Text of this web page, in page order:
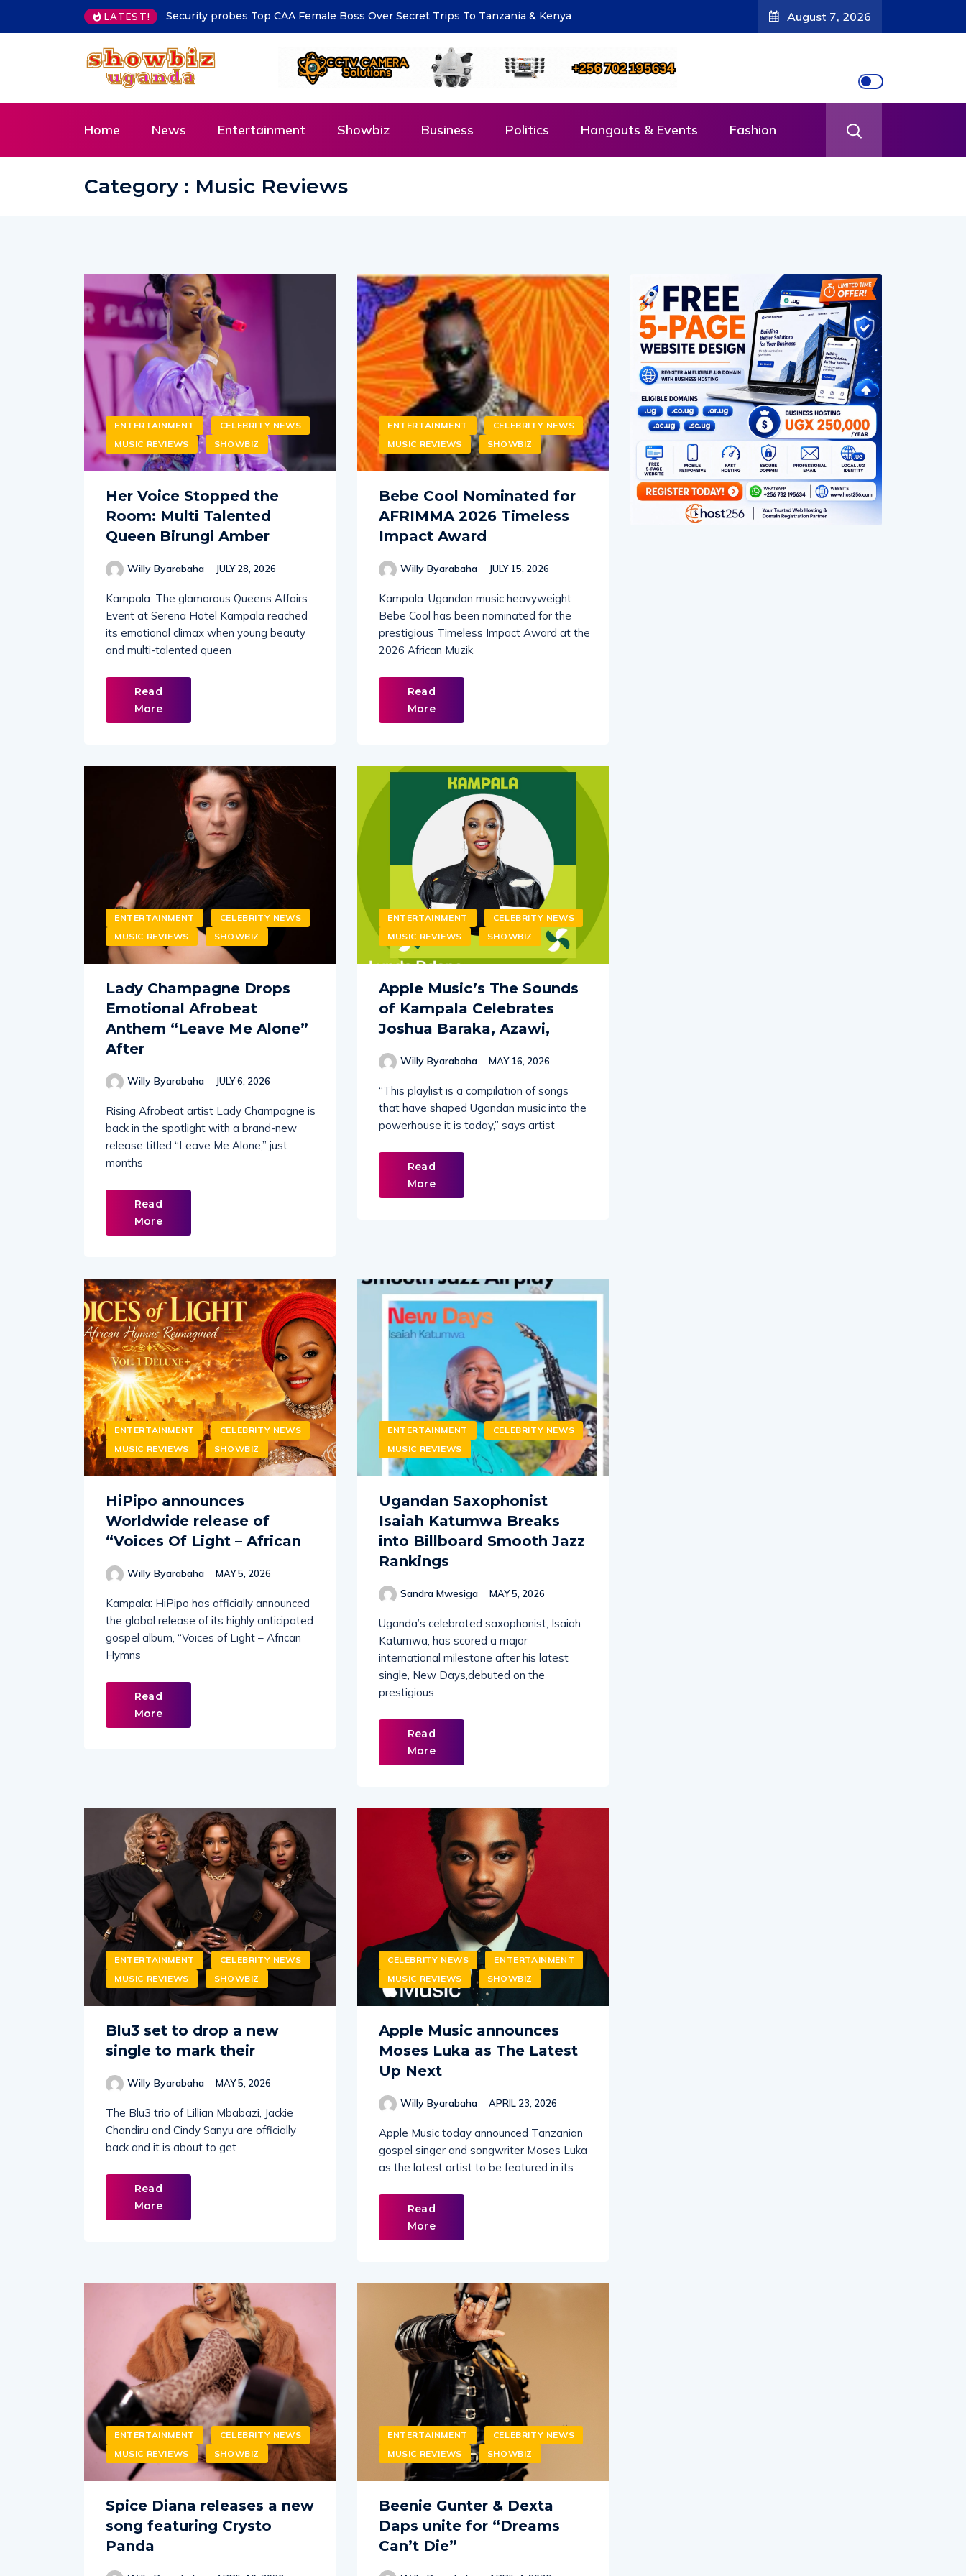
LATEST! MoLG Holds Pre-Departure Meeting for National Compliance Inspection August 7, 2026
Home News Entertainment Showbiz Business Politics Hangouts & Events Fashion
Category : Music Reviews
ENTERTAINMENT
CELEBRITY NEWS
MUSIC REVIEWS
SHOWBIZ
Her Voice Stopped the
Room: Multi Talented
Queen Birungi Amber
Willy Byarabaha JULY 28, 2026
Kampala: The glamorous Queens Affairs
Event at Serena Hotel Kampala reached
its emotional climax when young beauty
and multi-talented queen
Read
More
ENTERTAINMENT
CELEBRITY NEWS
MUSIC REVIEWS
SHOWBIZ
Bebe Cool Nominated for
AFRIMMA 2026 Timeless
Impact Award
Willy Byarabaha JULY 15, 2026
Kampala: Ugandan music heavyweight
Bebe Cool has been nominated for the
prestigious Timeless Impact Award at the
2026 African Muzik
Read
More
ENTERTAINMENT
CELEBRITY NEWS
MUSIC REVIEWS
SHOWBIZ
Lady Champagne Drops
Emotional Afrobeat
Anthem “Leave Me Alone”
After
Willy Byarabaha JULY 6, 2026
Rising Afrobeat artist Lady Champagne is
back in the spotlight with a brand-new
release titled “Leave Me Alone,” just
months
Read
More
ENTERTAINMENT
CELEBRITY NEWS
MUSIC REVIEWS
SHOWBIZ
Apple Music’s The Sounds
of Kampala Celebrates
Joshua Baraka, Azawi,
Willy Byarabaha MAY 16, 2026
“This playlist is a compilation of songs
that have shaped Ugandan music into the
powerhouse it is today,” says artist
Read
More
ENTERTAINMENT
CELEBRITY NEWS
MUSIC REVIEWS
SHOWBIZ
HiPipo announces
Worldwide release of
“Voices Of Light – African
Willy Byarabaha MAY 5, 2026
Kampala: HiPipo has officially announced
the global release of its highly anticipated
gospel album, “Voices of Light – African
Hymns
Read
More
ENTERTAINMENT
CELEBRITY NEWS
MUSIC REVIEWS
Ugandan Saxophonist
Isaiah Katumwa Breaks
into Billboard Smooth Jazz
Rankings
Sandra Mwesiga MAY 5, 2026
Uganda’s celebrated saxophonist, Isaiah
Katumwa, has scored a major
international milestone after his latest
single, New Days,debuted on the
prestigious
Read
More
ENTERTAINMENT
CELEBRITY NEWS
MUSIC REVIEWS
SHOWBIZ
Blu3 set to drop a new
single to mark their
Willy Byarabaha MAY 5, 2026
The Blu3 trio of Lillian Mbabazi, Jackie
Chandiru and Cindy Sanyu are officially
back and it is about to get
Read
More
CELEBRITY NEWS
ENTERTAINMENT
MUSIC REVIEWS
SHOWBIZ
Apple Music announces
Moses Luka as The Latest
Up Next
Willy Byarabaha APRIL 23, 2026
Apple Music today announced Tanzanian
gospel singer and songwriter Moses Luka
as the latest artist to be featured in its
Read
More
ENTERTAINMENT
CELEBRITY NEWS
MUSIC REVIEWS
SHOWBIZ
Spice Diana releases a new
song featuring Crysto
Panda
ENTERTAINMENT
CELEBRITY NEWS
MUSIC REVIEWS
SHOWBIZ
Beenie Gunter & Dexta
Daps unite for “Dreams
Can’t Die”